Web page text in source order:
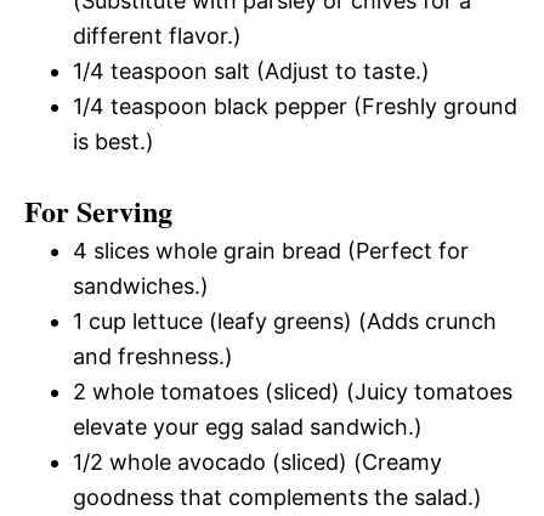
different flavor.)
1/4 teaspoon salt (Adjust to taste.)
1/4 teaspoon black pepper (Freshly ground
is best.)
For Serving
4 slices whole grain bread (Perfect for
sandwiches.)
1 cup lettuce (leafy greens) (Adds crunch
and freshness.)
2 whole tomatoes (sliced) (Juicy tomatoes
elevate your egg salad sandwich.)
1/2 whole avocado (sliced) (Creamy
goodness that complements the salad.)